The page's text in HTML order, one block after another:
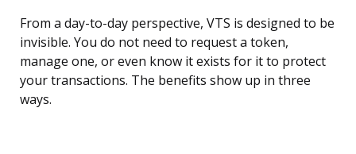
From a day-to-day perspective, VTS is designed to be
invisible. You do not need to request a token,
manage one, or even know it exists for it to protect
your transactions. The benefits show up in three
ways.